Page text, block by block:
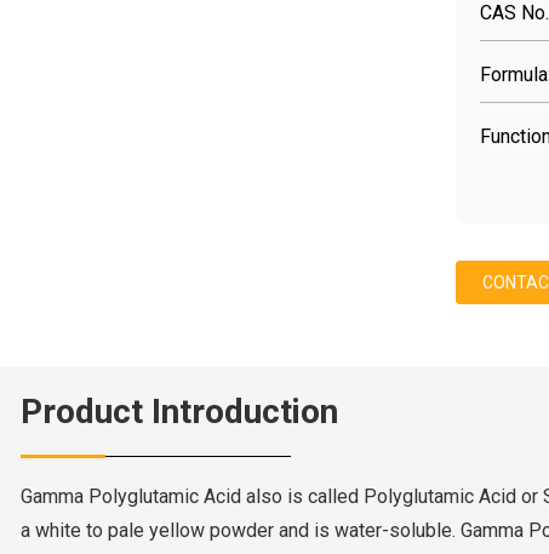
CAS
Product Introduction
Gamma Polyglutamic Acid also is called Polyglutamic Acid
a white to pale yellow powder and is water-soluble. Gamma